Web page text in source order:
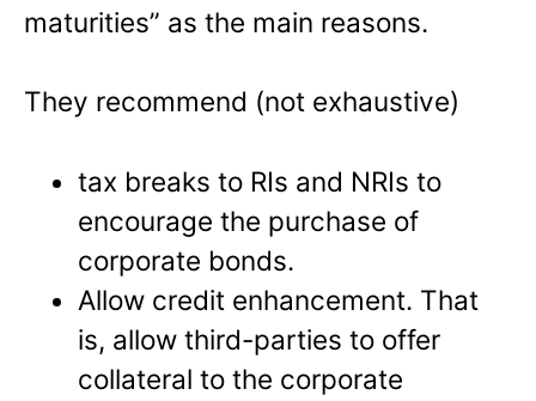
maturities” as the main reasons.
They recommend (not exhaustive)
tax breaks to RIs and NRIs to
encourage the purchase of
corporate bonds.
Allow credit enhancement. That
is, allow third-parties to offer
collateral to the corporate